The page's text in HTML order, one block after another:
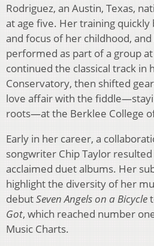
Rodriguez, an Austin, Texas,
at age five. Her training quickly
and focus of her childhood, and
performed as part of a group
continued the classical track in
Conservatory, then shifted
love affair with the
roots—at the Berklee College
Early in her career, a
songwriter Chip Taylor
acclaimed duet albums. Her
highlight the diversity of her
debutSeven Angels on a Bicycle
Got, which reached number
Music Charts.